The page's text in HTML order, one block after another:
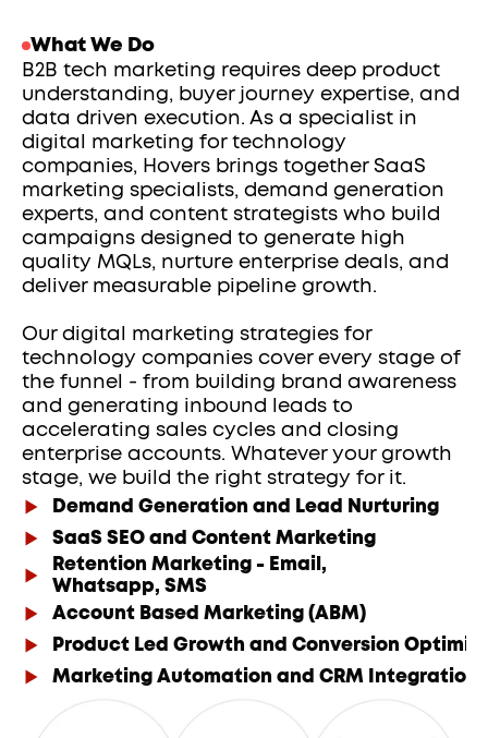
What We Do
B2B tech marketing requires deep product
understanding, buyer journey expertise, and
data driven execution. As a specialist in
digital marketing for technology
companies, Hovers brings together SaaS
marketing specialists, demand generation
experts, and content strategists who build
campaigns designed to generate high
quality MQLs, nurture enterprise deals, and
deliver measurable pipeline growth.
Our digital marketing strategies for
technology companies cover every stage of
the funnel - from building brand awareness
and generating inbound leads to
accelerating sales cycles and closing
enterprise accounts. Whatever your growth
stage, we build the right strategy for it.
Demand Generation and Lead Nurturing
SaaS SEO and Content Marketing
Retention Marketing - Email,
Whatsapp, SMS
Account Based Marketing (ABM)
Product Led Growth and Conversion
Marketing Automation and CRM Integration